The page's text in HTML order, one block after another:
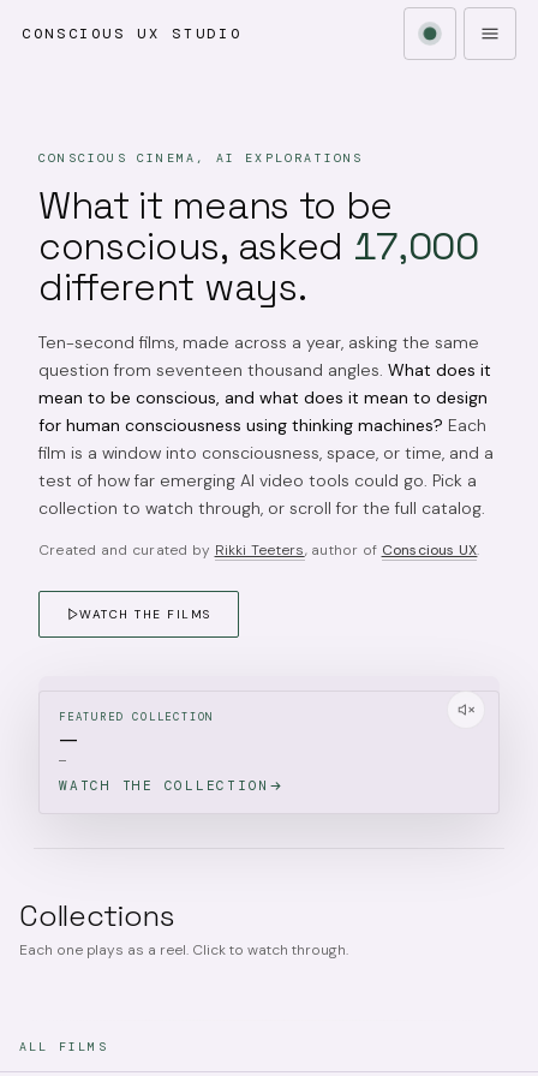
CONSCIOUS UX STUDIO
CONSCIOUS CINEMA, AI EXPLORATIONS
What it means to be
conscious, asked 17,000
different ways.
Ten-second films, made across a year, asking the same
question from seventeen thousand angles. What does it
mean to be conscious, and what does it mean to design
for human consciousness using thinking machines? Each
film is a window into consciousness, space, or time, and a
test of how far emerging AI video tools could go. Pick a
collection to watch through, or scroll for the full catalog.
Created and curated by Rikki Teeters, author of Conscious UX.
WATCH THE FILMS
FEATURED COLLECTION
—
—
WATCH THE COLLECTION
Collections
Each one plays as a reel. Click to watch through.
ALL FILMS